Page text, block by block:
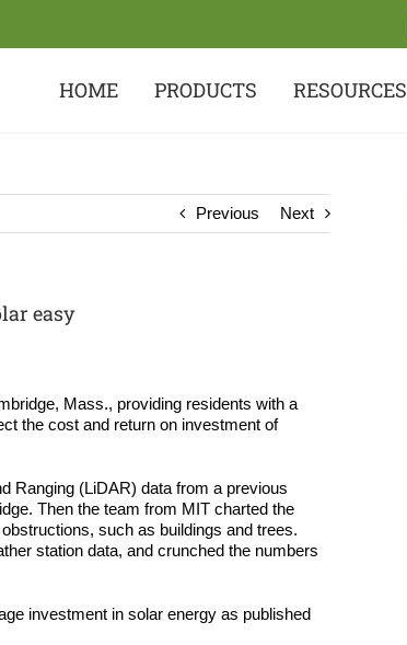
HOME PRODUCTS RESOURCES
Previous Next
easy
Mass., providing residents with a
the cost and return on investment of
Ranging (LiDAR) data from a previous
Then the team from MIT charted the
such as buildings and trees.
station data, and crunched the numbers
investment in solar energy as published